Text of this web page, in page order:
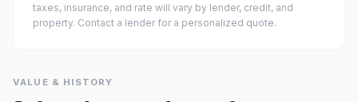
taxes, insurance, and rate will vary by lender, credit, and
property. Contact a lender for a personalized quote.
VALUE & HISTORY